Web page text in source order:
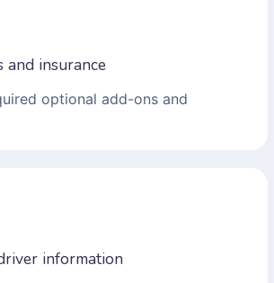
and insurance
optional add-ons and
information